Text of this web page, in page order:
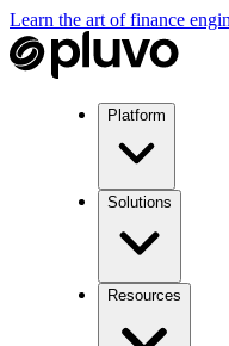
Learn the art of finance
Platform
Solutions
Resources